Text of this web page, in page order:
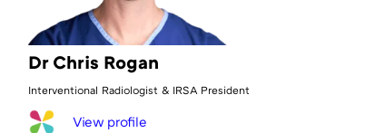
Interventional Radiologist & IRSA President
View profile
Dr Chris Rogan